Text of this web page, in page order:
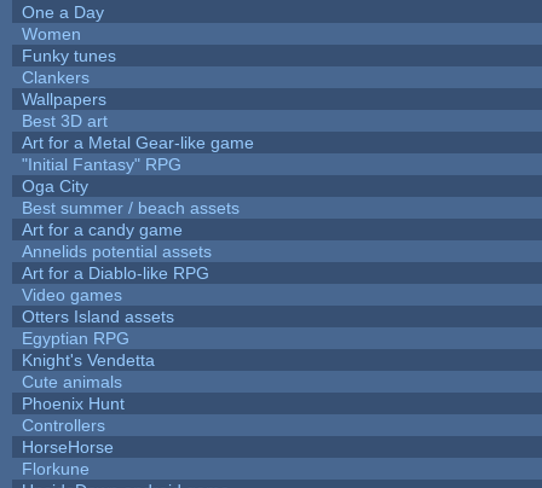
One a Day
Women
Funky tunes
Clankers
Wallpapers
Best 3D art
Art for a Metal Gear-like game
"Initial Fantasy" RPG
Oga City
Best summer / beach assets
Art for a candy game
Annelids potential assets
Art for a Diablo-like RPG
Video games
Otters Island assets
Egyptian RPG
Knight's Vendetta
Cute animals
Phoenix Hunt
Controllers
HorseHorse
Florkune